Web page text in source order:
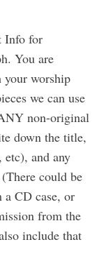
Info for
You are
your worship
we can use
non-original
down the title,
and any
could be
CD case, or
from the
include that